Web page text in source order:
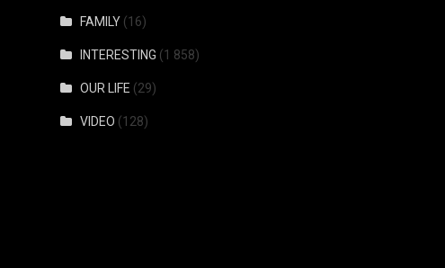
FAMILY (16)
INTERESTING (1 858)
OUR LIFE (29)
VIDEO (128)